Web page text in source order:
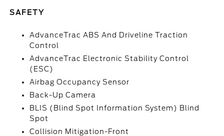
SAFETY
AdvanceTrac ABS And Driveline Traction
Control
AdvanceTrac Electronic Stability Control
(ESC)
Airbag Occupancy Sensor
Back-Up Camera
BLIS (Blind Spot Information System) Blind
Spot
Collision Mitigation-Front